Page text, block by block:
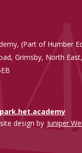
(Part of Humber
Grimsby, North East,
design by Juniper